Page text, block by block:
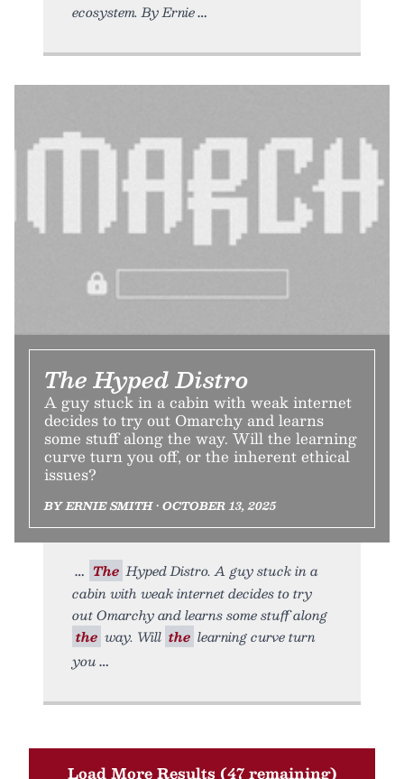
ecosystem. By Ernie
The Hyped Distro
A guy stuck in a cabin with weak internet
decides to try out Omarchy and learns
some stuff along the way. Will the learning
curve turn you off, or the inherent ethical
issues?
BY ERNIE SMITH • OCTOBER 13, 2025
The Hyped Distro. A guy stuck in a
cabin with weak internet decides to try
out Omarchy and learns some stuff along
the way. Will the learning curve turn
you
Load More Results (47 remaining)